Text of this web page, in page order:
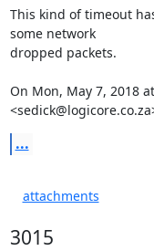
This kind of timeout
some network
dropped packets.
On Mon, May 7, 2018
...
attachments
3015